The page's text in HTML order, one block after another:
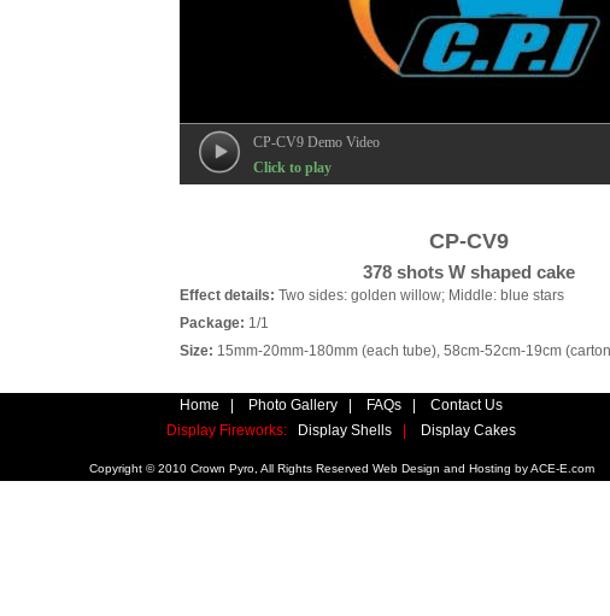
CP-CV9 Demo Video
Click to play
CP-CV9
378 shots W shaped cake
Effect details: Two sides: golden willow; Middle: blue stars
Package: 1/1
Size: 15mm-20mm-180mm (each tube), 58cm-52cm-19cm
Home Photo Gallery FAQs
Contact Us
Display Fireworks:
Display Shells Display Cakes
Copyright © 2010 Crown Pyro, All Rights Reserved Web Design and Hosting byACE-E.com